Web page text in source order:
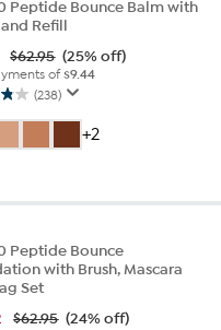
Peptide Bounce Balm with
Refill
$62.95 (25% off)
of$9.44
(238)
+2
Peptide Bounce
with Brush, Mascara
Set
$62.95 (24% off)